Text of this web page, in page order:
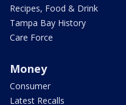
Recipes, Food & Drink
Tampa Bay History
Care Force
Money
Consumer
Latest Recalls